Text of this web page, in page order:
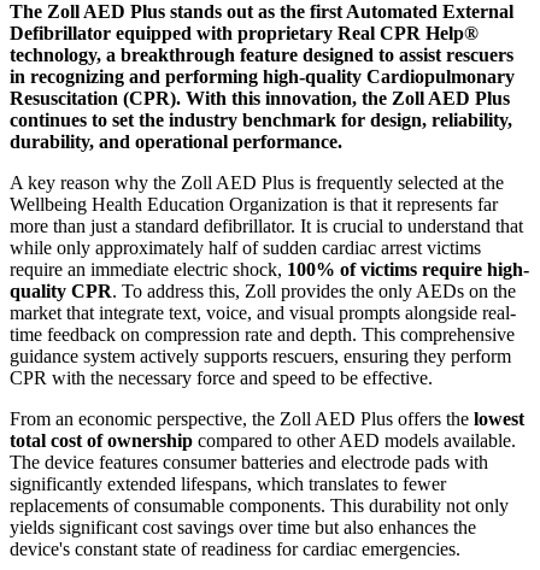
The Zoll AED Plus stands out as the first Automated External
Defibrillator equipped with proprietary Real CPR Help®
technology, a breakthrough feature designed to assist rescuers
in recognizing and performing high-quality Cardiopulmonary
Resuscitation (CPR). With this innovation, the Zoll AED Plus
continues to set the industry benchmark for design, reliability,
durability, and operational performance.
A key reason why the Zoll AED Plus is frequently selected at the
Wellbeing Health Education Organization is that it represents far
more than just a standard defibrillator. It is crucial to understand that
while only approximately half of sudden cardiac arrest victims
require an immediate electric shock, 100% of victims require high-
quality CPR. To address this, Zoll provides the only AEDs on the
market that integrate text, voice, and visual prompts alongside real-
time feedback on compression rate and depth. This comprehensive
guidance system actively supports rescuers, ensuring they perform
CPR with the necessary force and speed to be effective.
From an economic perspective, the Zoll AED Plus offers the lowest
total cost of ownership compared to other AED models available.
The device features consumer batteries and electrode pads with
significantly extended lifespans, which translates to fewer
replacements of consumable components. This durability not only
yields significant cost savings over time but also enhances the
device's constant state of readiness for cardiac emergencies.